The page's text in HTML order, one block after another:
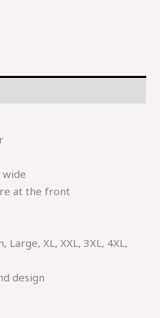
wide
at the front
Large, XL, XXL, 3XL, 4XL,
design